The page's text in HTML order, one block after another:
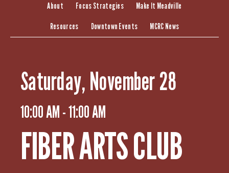
About Focus Strategies Make It Meadville
Resources Downtown Events MCRC News
Saturday, November 28
10:00 AM - 11:00 AM
FIBER ARTS CLUB